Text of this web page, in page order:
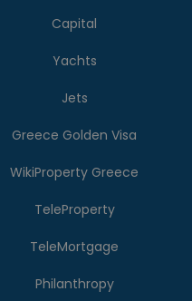
Capital
Yachts
Jets
Greece Golden Visa
WikiProperty Greece
TeleProperty
TeleMortgage
Philanthropy